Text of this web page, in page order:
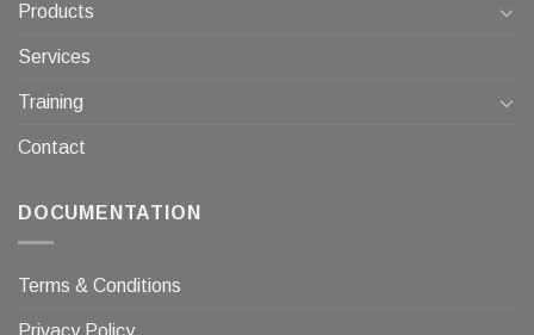
Products
Services
Training
Contact
DOCUMENTATION
Terms & Conditions
Privacy Policy